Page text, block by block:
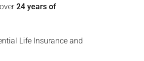
24 years of
Life Insurance and